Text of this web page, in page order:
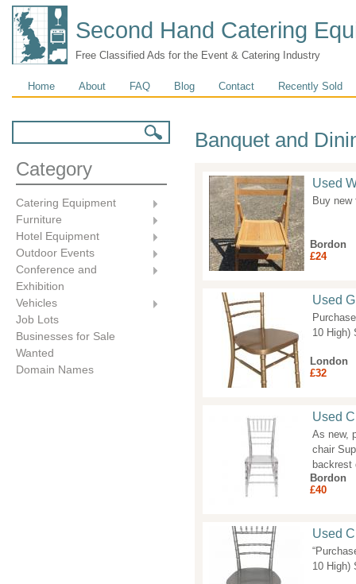
Second Hand Catering
Free Classified Ads for the Event & Catering Industry
Main menu
Home About FAQ Blog Contact Recently Sold
Category
Catering Equipment
Furniture
Hotel Equipment
Outdoor Events
Conference and
Exhibition
Vehicles
Job Lots
Businesses for Sale
Wanted
Domain Names
Banquet and
Used
Buy
Bordon
£24
Used
10 High)
London
£32
Used
As new,
chair
backrest
Bordon
£40
Used
10 High)